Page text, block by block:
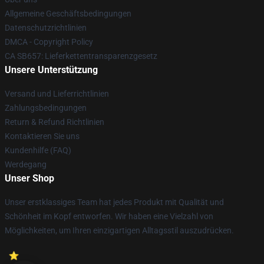
Allgemeine Geschäftsbedingungen
Datenschutzrichtlinien
DMCA - Copyright Policy
CA SB657: Lieferkettentransparenzgesetz
Unsere Unterstützung
Versand und Lieferrichtlinien
Zahlungsbedingungen
Return & Refund Richtlinien
Kontaktieren Sie uns
Kundenhilfe (FAQ)
Werdegang
Unser Shop
Unser erstklassiges Team hat jedes Produkt mit Qualität und
Schönheit im Kopf entworfen. Wir haben eine Vielzahl von
Möglichkeiten, um Ihren einzigartigen Alltagsstil auszudrücken.